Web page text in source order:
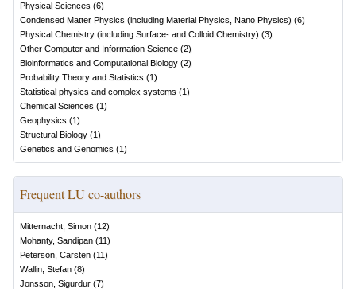
Physical Sciences (6)
Condensed Matter Physics (including Material Physics, Nano Physics) (6)
Physical Chemistry (including Surface- and Colloid Chemistry) (3)
Other Computer and Information Science (2)
Bioinformatics and Computational Biology (2)
Probability Theory and Statistics (1)
Statistical physics and complex systems (1)
Chemical Sciences (1)
Geophysics (1)
Structural Biology (1)
Genetics and Genomics (1)
Frequent LU co-authors
Mitternacht, Simon (12)
Mohanty, Sandipan (11)
Peterson, Carsten (11)
Wallin, Stefan (8)
Jonsson, Sigurdur (7)